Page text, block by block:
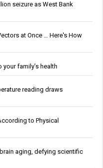
seizure as West Bank
at Once … Here's How
family’s health
reading draws
to Physical
aging, defying scientific